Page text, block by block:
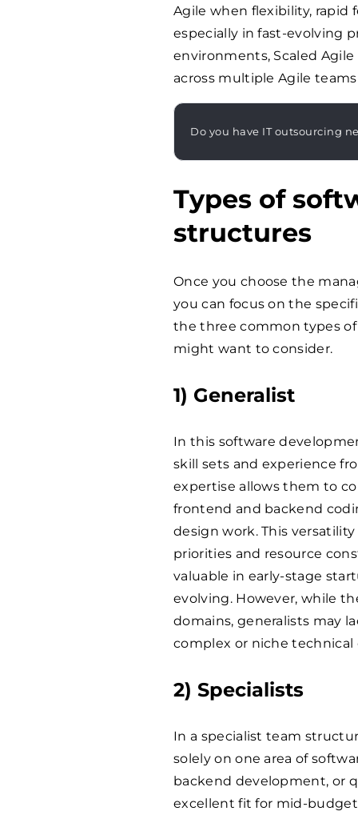
Agile when flexibility, rapid
especially in fast-evolving
environments, Scaled
across multiple Agile
Do you have IT outsourcing
Types of
structures
Once you choose the
you can focus on the
the three common types
might want to consider.
1) Generalist
In this software
skill sets and experience
expertise allows them to
frontend and backend
design work. This
priorities and resource
valuable in early-stage
evolving. However, while
domains, generalists may
complex or niche technical
2) Specialists
In a specialist team
solely on one area of
backend development, or
excellent fit for mid-